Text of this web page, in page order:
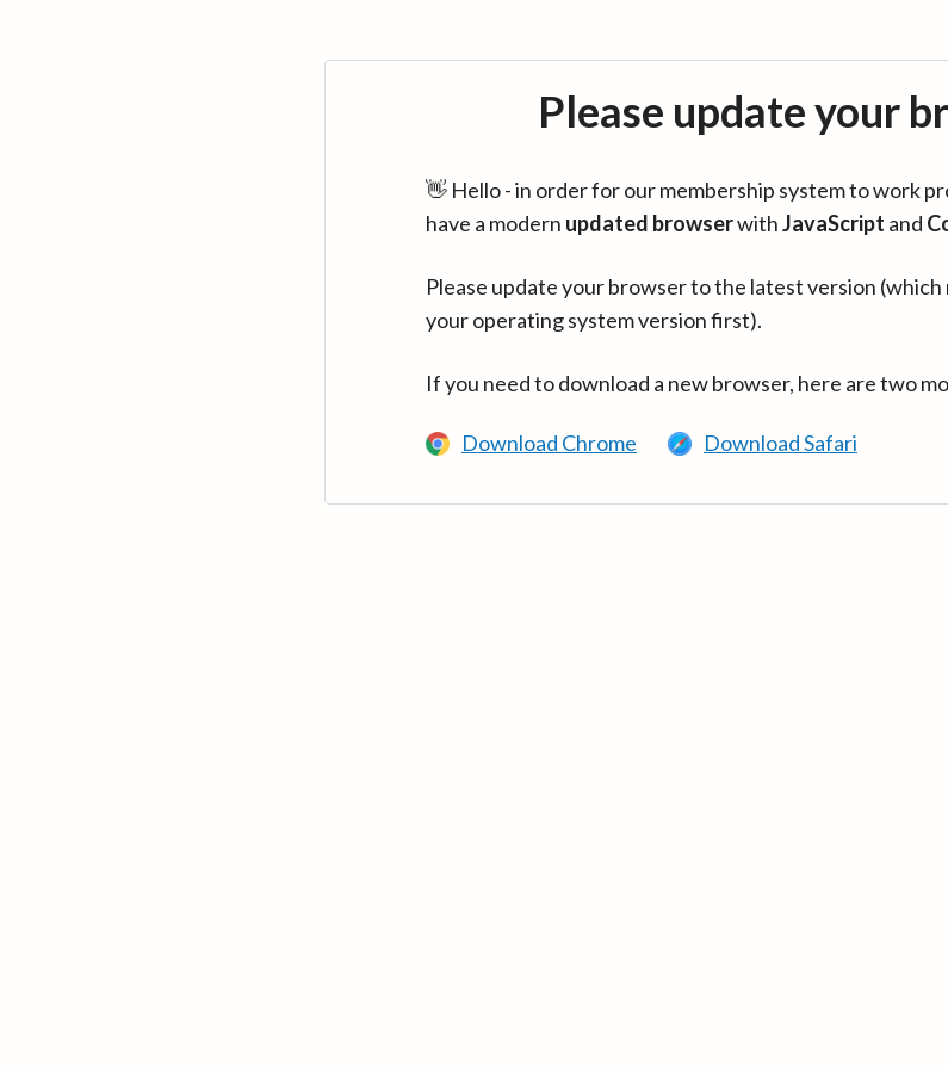
Please update your
👋 Hello - in order for our membership system to work
have a modern updated browserwithJavaScript and
Please update your browser to the latest version
your operating system version first).
If you need to download a new browser, here are two
Download Chrome Download Safari